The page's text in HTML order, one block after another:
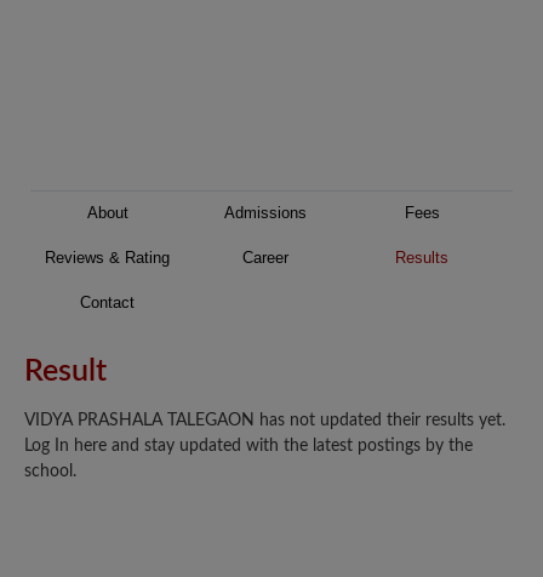
About Admissions Fees
Reviews & Rating Career Results
Contact
Result
VIDYA PRASHALA TALEGAON has not updated their results yet.
Log In here and stay updated with the latest postings by the
school.